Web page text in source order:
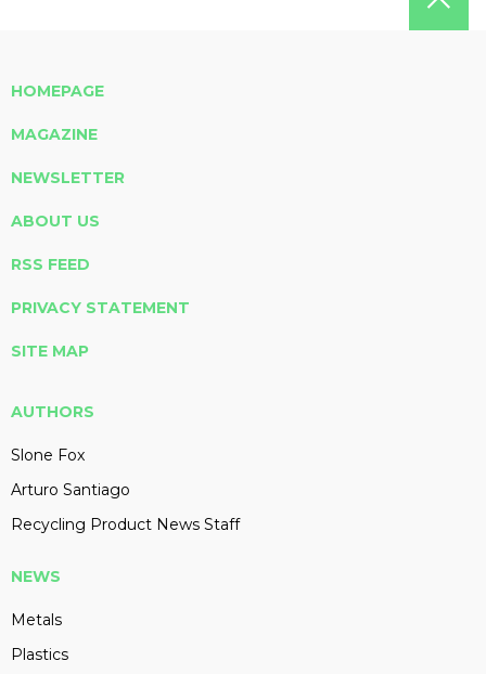
HOMEPAGE
MAGAZINE
NEWSLETTER
ABOUT US
RSS FEED
PRIVACY STATEMENT
SITE MAP
AUTHORS
Slone Fox
Arturo Santiago
Recycling Product News Staff
NEWS
Metals
Plastics